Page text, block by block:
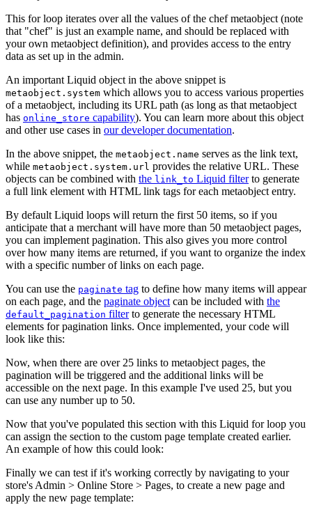
This for loop iterates over all the values of the chef metaobject (note
that "chef" is just an example name, and should be replaced with
your own metaobject definition), and provides access to the entry
data as set up in the admin.
An important Liquid object in the above snippet is
metaobject.system which allows you to access various properties
of a metaobject, including its URL path (as long as that metaobject
has online_store capability). You can learn more about this object
and other use cases in our developer documentation.
In the above snippet, the metaobject.name serves as the link text,
while metaobject.system.url provides the relative URL. These
objects can be combined with the link_to Liquid filterto generate
a full link element with HTML link tags for each metaobject entry.
By default Liquid loops will return the first 50 items, so if you
anticipate that a merchant will have more than 50 metaobject pages,
you can implement pagination. This also gives you more control
over how many items are returned, if you want to organize the index
with a specific number of links on each page.
You can use the paginate tag to define how many items will appear
on each page, and the paginate object can be included with the
default_pagination filterto generate the necessary HTML
elements for pagination links. Once implemented, your code will
look like this:
Now, when there are over 25 links to metaobject pages, the
pagination will be triggered and the additional links will be
accessible on the next page. In this example I've used 25, but you
can use any number up to 50.
Now that you've populated this section with this Liquid for loop you
can assign the section to the custom page template created earlier.
An example of how this could look:
Finally we can test if it's working correctly by navigating to your
store's Admin > Online Store > Pages, to create a new page and
apply the new page template: